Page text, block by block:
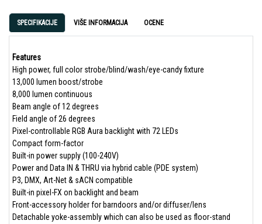
SPECIFIKACIJE VIŠE INFORMACIJA OCENE
Features
High power, full color strobe/blind/wash/eye-candy fixture
13,000 lumen boost/strobe
8,000 lumen continuous
Beam angle of 12 degrees
Field angle of 26 degrees
Pixel-controllable RGB Aura backlight with 72 LEDs
Compact form-factor
Built-in power supply (100-240V)
Power and Data IN & THRU via hybrid cable (PDE system)
P3, DMX, Art-Net & sACN compatible
Built-in pixel-FX on backlight and beam
Front-accessory holder for barndoors and/or diffuser/lens
Detachable yoke-assembly which can also be used as floor-stand